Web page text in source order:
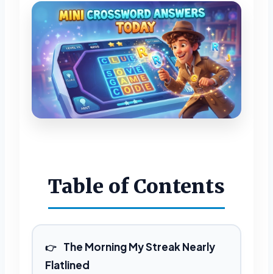
Table of Contents
The Morning My Streak Nearly
Flatlined